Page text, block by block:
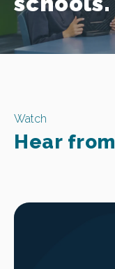
Watch
Hear